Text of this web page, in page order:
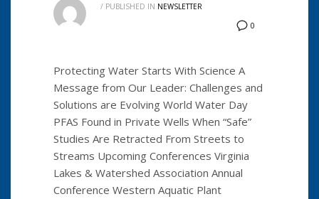
0
/ PUBLISHED IN NEWSLETTER
Protecting Water Starts With Science A
Message from Our Leader: Challenges and
Solutions are Evolving World Water Day
PFAS Found in Private Wells When “Safe”
Studies Are Retracted From Streets to
Streams Upcoming Conferences Virginia
Lakes & Watershed Association Annual
Conference Western Aquatic Plant